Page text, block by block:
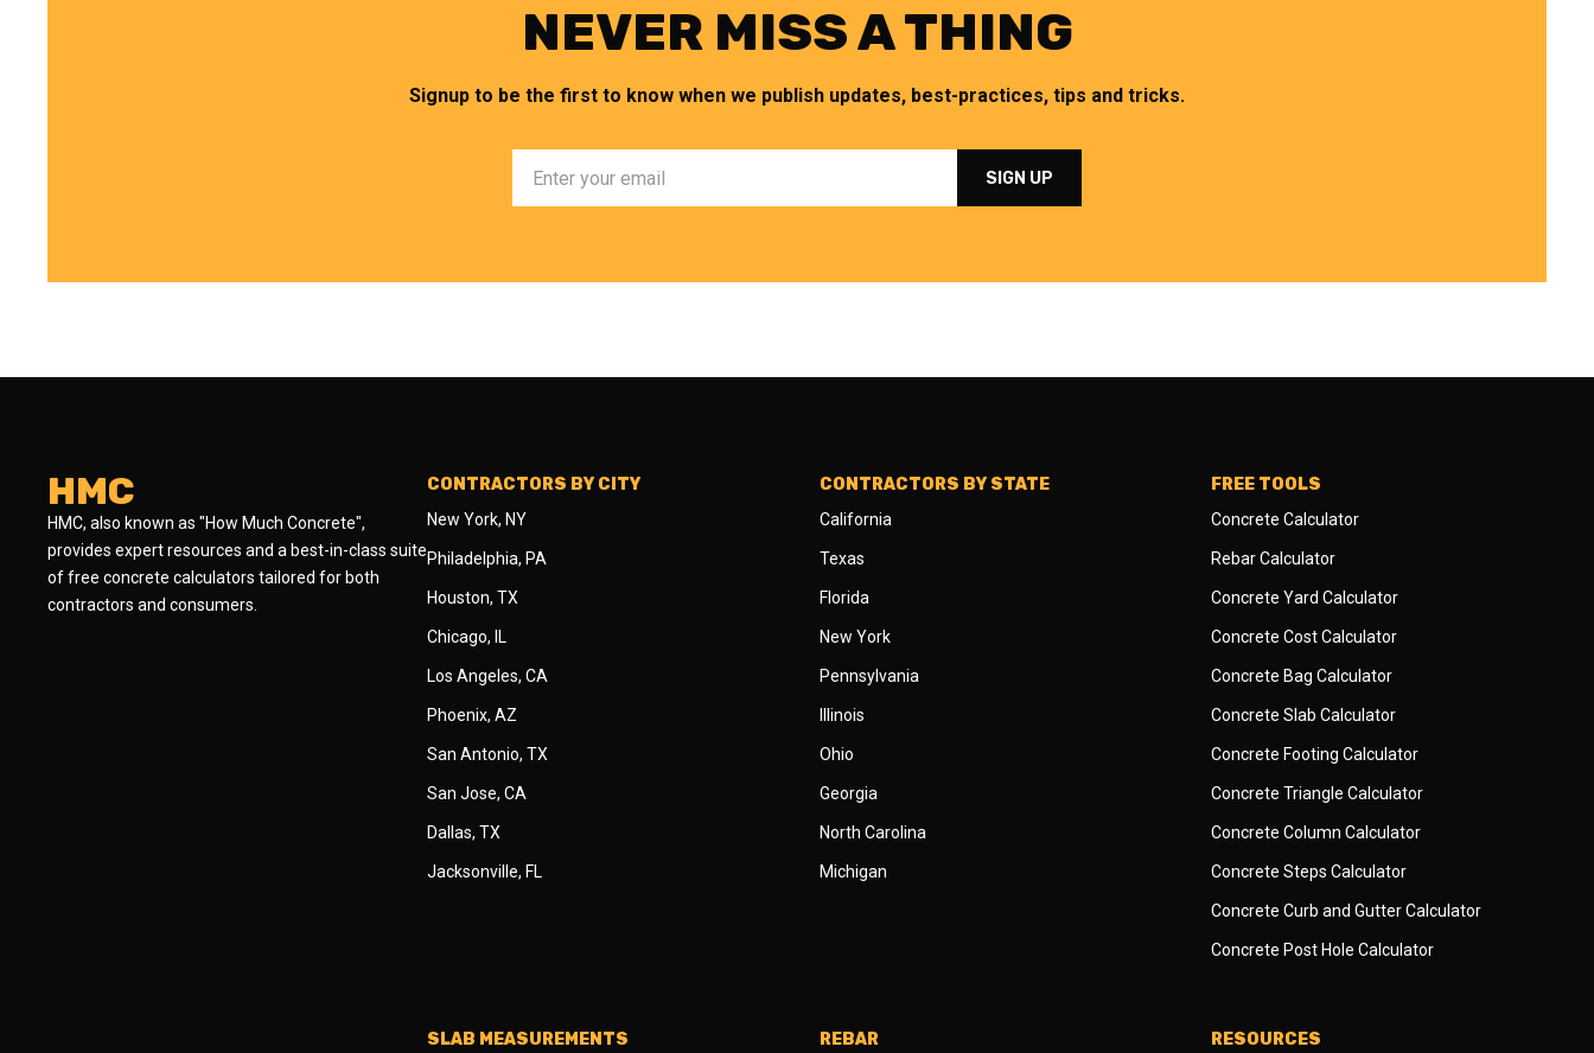
NEVER MISS A THING
Signup to be the first to know when we publish updates, best-practices, tips and tricks.
HMC
HMC, also known as "How Much Concrete",
provides expert resources and a best-in-class suite
of free concrete calculators tailored for both
contractors and consumers.
CONTRACTORS BY CITY
New York, NY
Philadelphia, PA
Houston, TX
Chicago, IL
Los Angeles, CA
Phoenix, AZ
San Antonio, TX
San Jose, CA
Dallas, TX
Jacksonville, FL
CONTRACTORS BY STATE
California
Texas
Florida
New York
Pennsylvania
Illinois
Ohio
Georgia
North Carolina
Michigan
FREE TOOLS
Concrete Calculator
Rebar Calculator
Concrete Yard Calculator
Concrete Cost Calculator
Concrete Bag Calculator
Concrete Slab Calculator
Concrete Footing Calculator
Concrete Triangle Calculator
Concrete Column Calculator
Concrete Steps Calculator
Concrete Curb and Gutter Calculator
Concrete Post Hole Calculator
SLAB MEASUREMENTS REBAR RESOURCES